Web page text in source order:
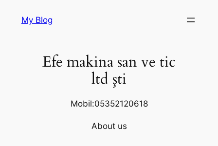
My Blog
Efe makina san ve tic
ltd şti
Mobil:05352120618
About us